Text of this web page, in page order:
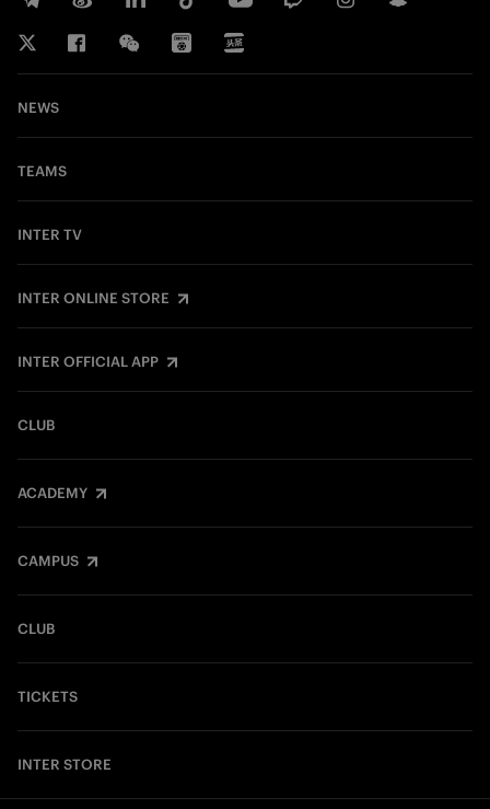
NEWS
TEAMS
INTER TV
INTER ONLINE STORE
INTER OFFICIAL APP
CLUB
ACADEMY
CAMPUS
CLUB
TICKETS
INTER STORE